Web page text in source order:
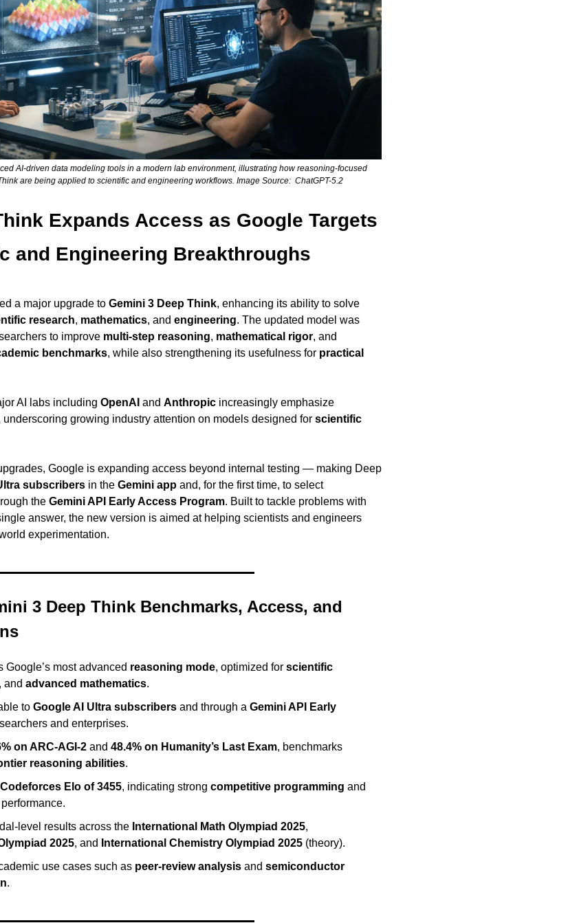
AI-driven data modeling tools in a modern lab environment, illustrating how reasoning-focused
are being applied to scientific and engineering workflows. Image Source:  ChatGPT-5.2
Expands Access as Google Targets
and Engineering Breakthroughs
a major upgrade to Gemini 3 Deep Think, enhancing its ability to solve
research, mathematics, and engineering. The updated model was
to improve multi-step reasoning, mathematical rigor, and
benchmarks, while also strengthening its usefulness for practical
AI labs including OpenAI and Anthropic
underscoring growing industry attention on models designed for scientific
Google is expanding access beyond internal testing — making Deep
subscribers in the Gemini app and, for the first time, to select
the Gemini API Early Access Program. Built to tackle problems with
answer, the new version is aimed at helping scientists and engineers
experimentation.
3 Deep Think Benchmarks, Access, and
Google’s most advanced reasoning mode, optimized for scientific
, and advanced mathematics.
to Google AI Ultra subscribers and through a Gemini API Early
and enterprises.
on ARC-AGI-2 and 48.4% on Humanity’s Last Exam, benchmarks
reasoning abilities.
Codeforces Elo of 3455, indicating strong competitive programming
performance.
level results across the International Math Olympiad 2025
2025, and International Chemistry Olympiad 2025 (theory).
use cases such as peer-review analysis and semiconductor
.